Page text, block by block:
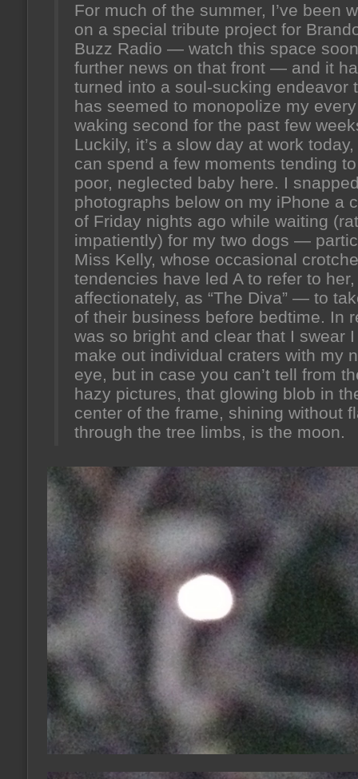
For much of the summer, I’ve been
on a special tribute project for
Buzz Radio — watch this space
further news on that front — and it
turned into a soul-sucking endeavor
has seemed to monopolize my every
waking second for the past few
Luckily, it’s a slow day at work
can spend a few moments tending
poor, neglected baby here. I
photographs below on my iPhone a
of Friday nights ago while waiting
impatiently) for my two dogs —
Miss Kelly, whose occasional
tendencies have led A to refer to her,
affectionately, as “The Diva” — to
of their business before bedtime. In
was so bright and clear that I swear
make out individual craters with my
eye, but in case you can’t tell from
hazy pictures, that glowing blob in
center of the frame, shining without
through the tree limbs, is the moon.